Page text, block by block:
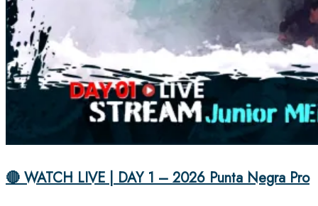
🔴 WATCH LIVE | DAY 1 – 2026 Punta Negra Pro